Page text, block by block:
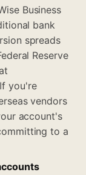
Business
bank
spreads
Reserve
you're
vendors
account's
to a